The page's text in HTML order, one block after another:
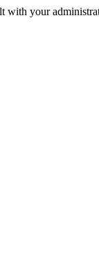
with your